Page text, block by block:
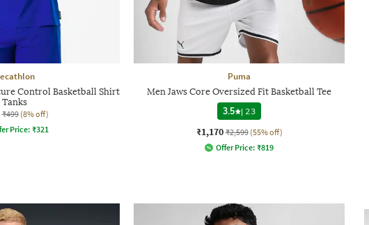
Control Basketball Shirt
Tanks
₹499 (8% off)
Price: ₹321
Puma
Men Jaws Core Oversized Fit Basketball Tee
3.5
| 23
₹1,170 ₹2,599 (55% off)
Offer Price: ₹819